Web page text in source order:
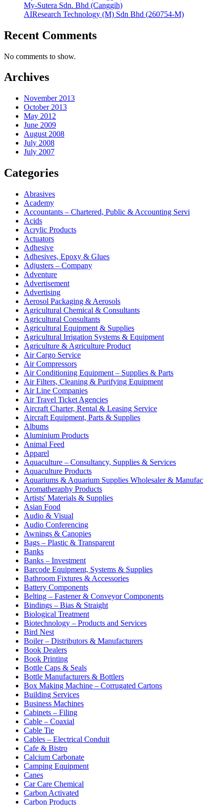
My-Sutera Sdn. Bhd (Canggih)
AIResearch Technology (M) Sdn Bhd (260754-M)
Recent Comments
No comments to show.
Archives
November 2013
October 2013
May 2012
June 2009
August 2008
July 2008
July 2007
Categories
Abrasives
Academy
Accountants – Chartered, Public & Accounting Servi
Acids
Acrylic Products
Actuators
Adhesive
Adhesives, Epoxy & Glues
Adjusters – Company
Adventure
Advertisement
Advertising
Aerosol Packaging & Aerosols
Agricultural Chemical & Consultants
Agricultural Consultants
Agricultural Equipment & Supplies
Agricultural Irrigation Systems & Equipment
Agriculture & Agriculture Product
Air Cargo Service
Air Compressors
Air Conditioning Equipment – Supplies & Parts
Air Filters, Cleaning & Purifying Equipment
Air Line Companies
Air Travel Ticket Agencies
Aircraft Charter, Rental & Leasing Service
Aircraft Equipment, Parts & Supplies
Albums
Aluminium Products
Animal Feed
Apparel
Aquaculture – Consultancy, Supplies & Services
Aquaculture Products
Aquariums & Aquarium Supplies Wholesaler & Manufac
Aromatheraphy Products
Artists' Materials & Supplies
Asian Food
Audio & Visual
Audio Conferencing
Awnings & Canopies
Bags – Plastic & Transparent
Banks
Banks – Investment
Barcode Equipment, Systems & Supplies
Bathroom Fixtures & Accessories
Battery Components
Belting – Fastener & Conveyor Components
Bindings – Bias & Straight
Biological Treatment
Biotechnology – Products and Services
Bird Nest
Boiler – Distributors & Manufacturers
Book Dealers
Book Printing
Bottle Caps & Seals
Bottle Manufacturers & Bottlers
Box Making Machine – Corrugated Cartons
Building Services
Business Machines
Cabinets – Filing
Cable – Coaxial
Cable Tie
Cables – Electrical Conduit
Cafe & Bistro
Calcium Carbonate
Camping Equipment
Canes
Car Care Chemical
Carbon Activated
Carbon Products